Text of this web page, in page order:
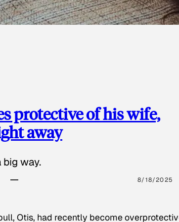
protective of his wife,
away
way.
8/18/2025
Otis, had recently become